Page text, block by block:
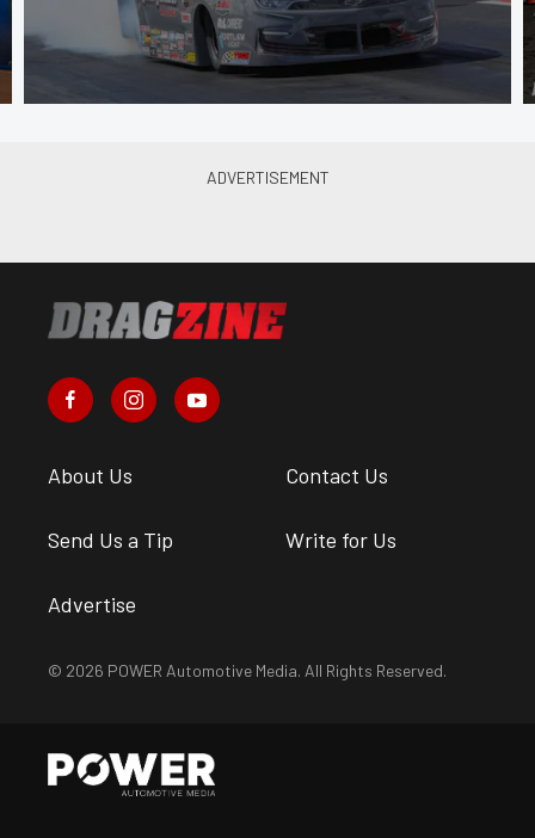
About Us Contact Us
Send Us a Tip Write for Us
Advertise
© 2026 POWER Automotive Media. All Rights Reserved.